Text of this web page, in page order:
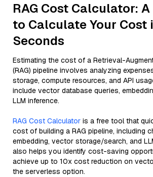
RAG Cost Calculator: A
to Calculate Your Cost
Seconds
Estimating the cost of a Retrieval-
(RAG) pipeline involves analyzing
storage, compute resources, and API
include vector database queries,
LLM inference.
RAG Cost Calculator is a free tool that
cost of building a RAG pipeline, including
embedding, vector storage/search, and
also helps you identify cost-saving
achieve up to 10x cost reduction on
the serverless option.